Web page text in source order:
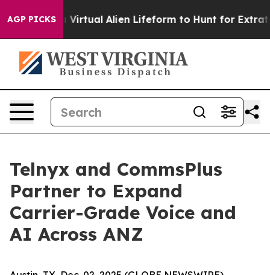
AGP PICKSa Virtual Alien Lifeform to Hunt for
Telnyx and CommsPlus
Partner to Expand
Carrier-Grade Voice and
AI Across ANZ